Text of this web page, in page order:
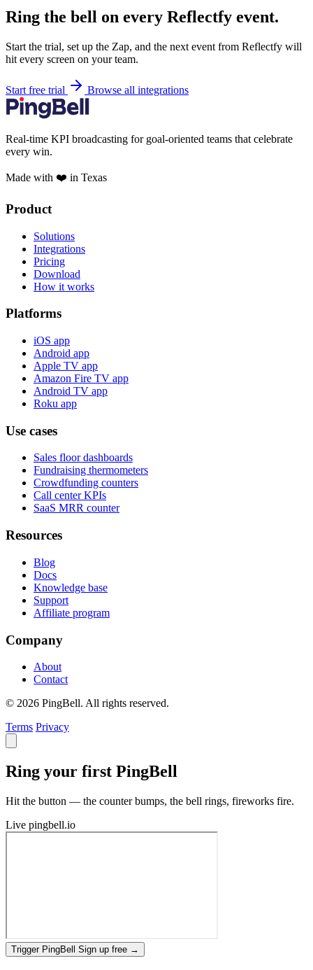
Ring the bell on every Reflectfy event.
Start the trial, set up the Zap, and the next event from Reflectfy will
hit every screen on your team.
Start free trial Browse all integrations
Real-time KPI broadcasting for goal-oriented teams that celebrate
every win.
Made with ❤️ in Texas
Product
Solutions
Integrations
Pricing
Download
How it works
Platforms
iOS app
Android app
Apple TV app
Amazon Fire TV app
Android TV app
Roku app
Use cases
Sales floor dashboards
Fundraising thermometers
Crowdfunding counters
Call center KPIs
SaaS MRR counter
Resources
Blog
Docs
Knowledge base
Support
Affiliate program
Company
About
Contact
© 2026 PingBell. All rights reserved.
Terms Privacy
Ring your first PingBell
Hit the button — the counter bumps, the bell rings, fireworks fire.
Live pingbell.io
Trigger PingBell Sign up free →